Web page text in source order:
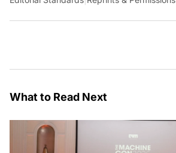
What to Read Next